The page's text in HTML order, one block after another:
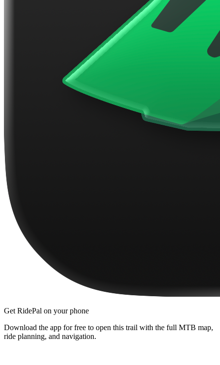
Get RidePal on your phone
Download the app for free to open this trail with the full MTB map,
ride planning, and navigation.